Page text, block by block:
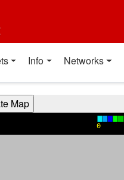
Info Networks